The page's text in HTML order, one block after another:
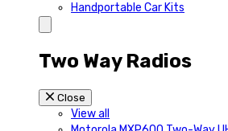
Handportable Car Kits
Two Way Radios
Close
View all